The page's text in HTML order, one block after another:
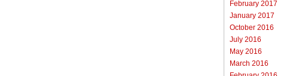
February 2017
January 2017
October 2016
July 2016
May 2016
March 2016